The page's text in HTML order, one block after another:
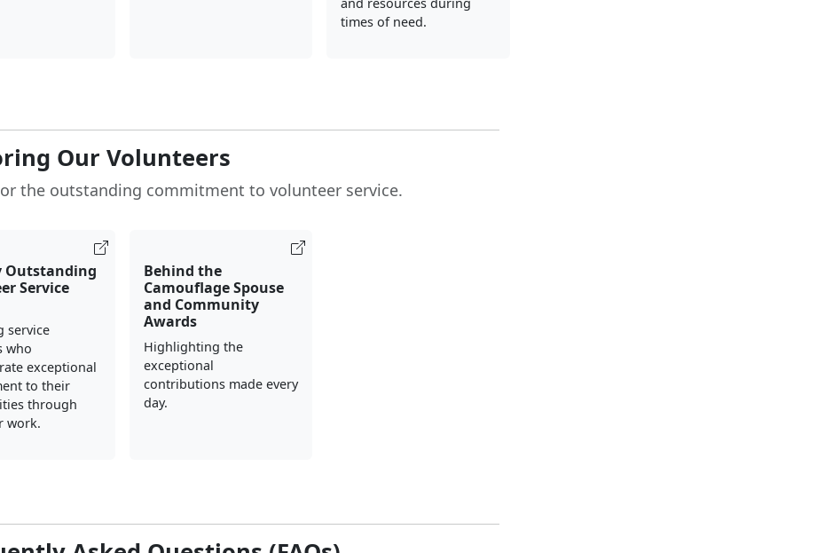
times of need.
Our Volunteers
the outstanding commitment to volunteer service.
Outstanding
Service
service
who
exceptional
to their
through
work.
Behind the
Camouflage Spouse
and Community
Awards
Highlighting the
exceptional
contributions made every
day.